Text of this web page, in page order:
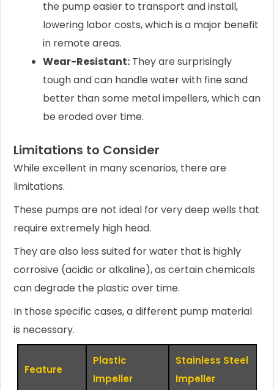
the pump easier to transport and install,
lowering labor costs, which is a major benefit
in remote areas.
Wear-Resistant: They are surprisingly
tough and can handle water with fine sand
better than some metal impellers, which can
be eroded over time.
Limitations to Consider
While excellent in many scenarios, there are
limitations.
These pumps are not ideal for very deep wells that
require extremely high head.
They are also less suited for water that is highly
corrosive (acidic or alkaline), as certain chemicals
can degrade the plastic over time.
In those specific cases, a different pump material
is necessary.
Feature
Plastic
Impeller
Stainless Steel
Impeller